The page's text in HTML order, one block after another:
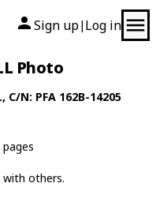
Sign up| Log in
Photo
, C/N: PFA 162B-14205
with others.